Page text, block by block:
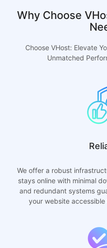
Why Choose
Choose VHost: Elevate
Unmatched
We offer a robust
stays online with minimal
and redundant systems
your website